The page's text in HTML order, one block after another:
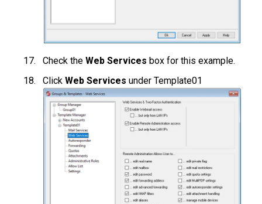
Check the Web Services box for this example.
Click Web Services under Template01